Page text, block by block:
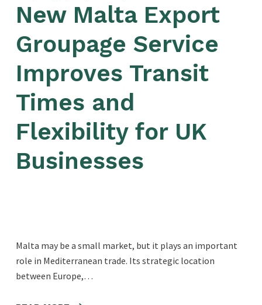
New Malta Export
Groupage Service
Improves Transit
Times and
Flexibility for UK
Businesses
Malta may be a small market, but it plays an important
role in Mediterranean trade. Its strategic location
between Europe,…